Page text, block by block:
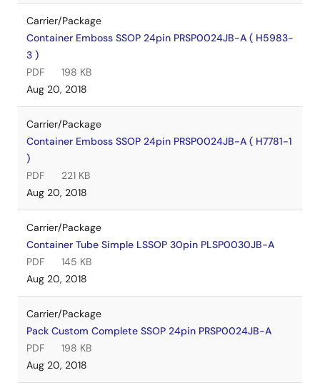
Carrier/Package
Container Emboss SSOP 24pin PRSP0024JB-A ( H5983-
3 )
PDF
198 KB
Aug 20, 2018
Carrier/Package
Container Emboss SSOP 24pin PRSP0024JB-A ( H7781-1
)
PDF
221 KB
Aug 20, 2018
Carrier/Package
Container Tube Simple LSSOP 30pin PLSP0030JB-A
PDF
145 KB
Aug 20, 2018
Carrier/Package
Pack Custom Complete SSOP 24pin PRSP0024JB-A
PDF
198 KB
Aug 20, 2018